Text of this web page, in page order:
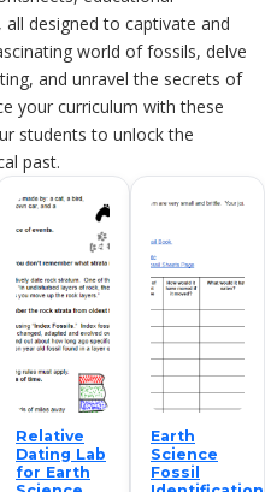
designed to captivate and
world of fossils, delve
and unravel the secrets of
your curriculum with these
students to unlock the
past.
Relative
Dating Lab
for Earth
Earth
Science
Fossil